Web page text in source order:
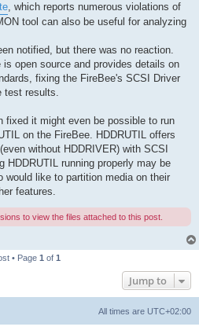
, which reports numerous violations of
tool can also be useful for analyzing
notified, but there was no reaction.
open source and provides details on
fixing the FireBee's SCSI Driver
test results.
fixed it might even be possible to run
on the FireBee. HDDRUTIL offers
without HDDRIVER) with SCSI
HDDRUTIL running properly may be
would like to partition media on their
features.
to view the files attached to this post.
• Page 1 of 1
Jump to
All times are UTC+02:00